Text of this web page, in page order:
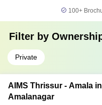
100+
Filter by
Private
AIMS Thrissur - Amala
Amalanagar